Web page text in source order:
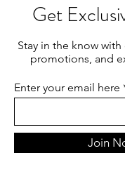
Get
Stay in the know
promotions, and
Enter your email here
Join